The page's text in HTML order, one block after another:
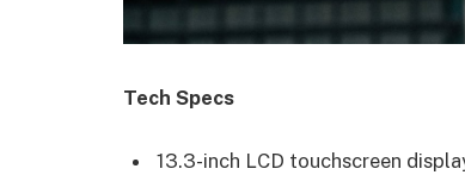
Tech Specs
13.3-inch LCD touchscreen